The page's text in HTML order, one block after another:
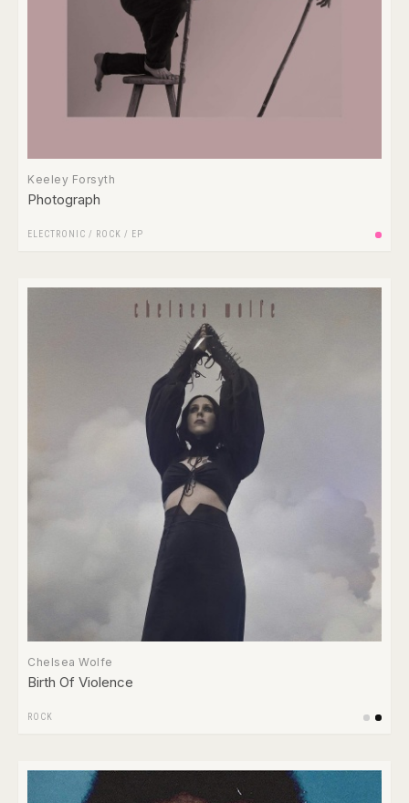
Keeley Forsyth
Photograph
ELECTRONIC / ROCK / EP
Chelsea Wolfe
Birth Of Violence
ROCK